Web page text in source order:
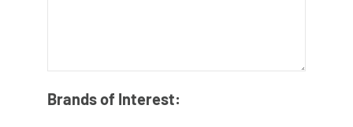
Brands of Interest: